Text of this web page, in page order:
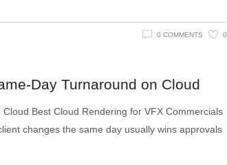
0 COMMENTS 0
Day Turnaround on Cloud
Best Cloud Rendering for VFX Commercials
changes the same day usually wins approvals